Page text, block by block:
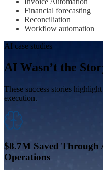
Financial forecasting
Reconciliation
Workflow automation
AI case studies
AI Wasn’t the
These success stories
execution.
$8.7M Saved Through
Operations